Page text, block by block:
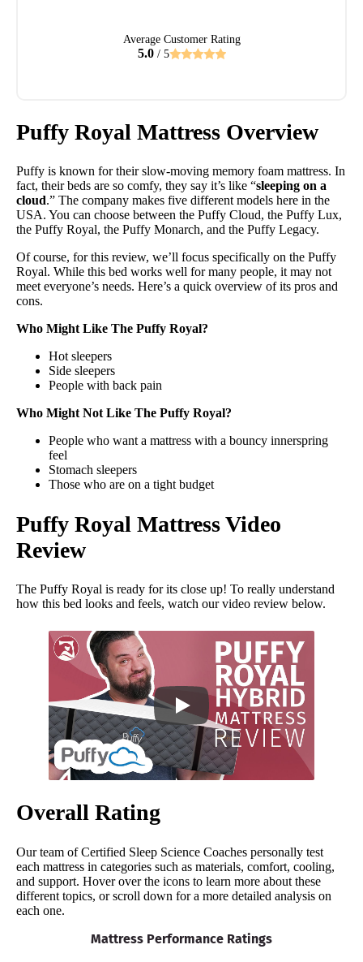
Average Customer Rating
5.0/ 5
Puffy Royal Mattress Overview
Puffy is known for their slow-moving memory foam mattress. In
fact, their beds are so comfy, they say it’s like “sleeping on a
cloud.” The company makes five different models here in the
USA. You can choose between the Puffy Cloud, the Puffy Lux,
the Puffy Royal, the Puffy Monarch, and the Puffy Legacy.
Of course, for this review, we’ll focus specifically on the Puffy
Royal. While this bed works well for many people, it may not
meet everyone’s needs. Here’s a quick overview of its pros and
cons.
Who Might Like The Puffy Royal?
Hot sleepers
Side sleepers
People with back pain
Who Might Not Like The Puffy Royal?
People who want a mattress with a bouncy innerspring
feel
Stomach sleepers
Those who are on a tight budget
Puffy Royal Mattress Video
Review
The Puffy Royal is ready for its close up! To really understand
how this bed looks and feels, watch our video review below.
Overall Rating
Our team of Certified Sleep Science Coaches personally test
each mattress in categories such as materials, comfort, cooling,
and support. Hover over the icons to learn more about these
different topics, or scroll down for a more detailed analysis on
each one.
Mattress Performance Ratings